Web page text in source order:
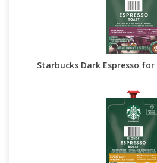
Starbucks Dark Espresso